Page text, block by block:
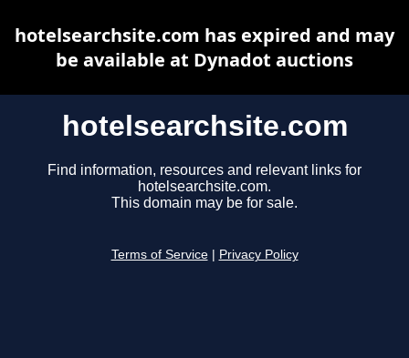
hotelsearchsite.com
Find information, resources and relevant links for
hotelsearchsite.com.
This domain may be for sale.
Terms of Service Privacy Policy
hotelsearchsite.com has expired and may
be available at Dynadot auctions